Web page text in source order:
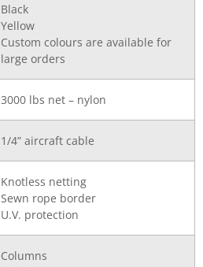
Black
Yellow
Custom colours are available for
large orders
3000 lbs net – nylon
1/4” aircraft cable
Knotless netting
Sewn rope border
U.V. protection
Columns